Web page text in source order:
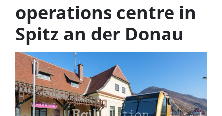
operations centre in
Spitz an der Donau